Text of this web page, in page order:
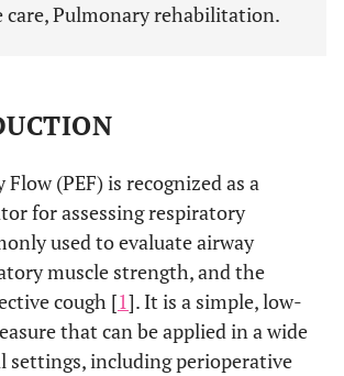
care, Pulmonary rehabilitation.
Flow (PEF) is recognized as a
for assessing respiratory
used to evaluate airway
muscle strength, and the
cough [1]. It is a simple, low-
that can be applied in a wide
settings, including perioperative